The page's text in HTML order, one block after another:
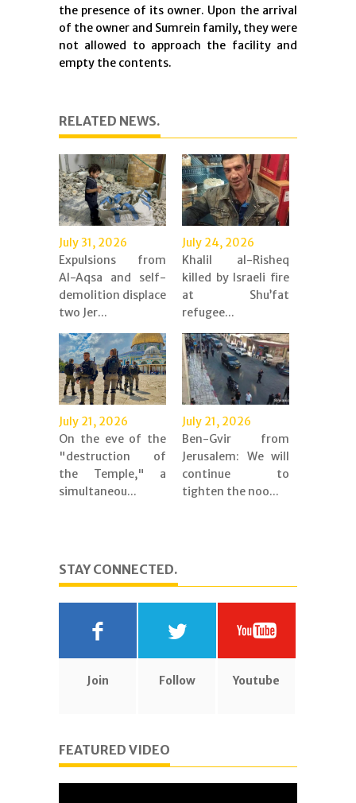
the presence of its owner. Upon the arrival
of the owner and Sumrein family, they were
not allowed to approach the facility and
empty the contents.
RELATED NEWS.
July 31, 2026
Expulsions from
Al-Aqsa and self-
demolition displace
two Jer...
July 24, 2026
Khalil al-Risheq
killed by Israeli fire
at Shu’fat
refugee...
July 21, 2026
On the eve of the
"destruction of
the Temple," a
simultaneou...
July 21, 2026
Ben-Gvir from
Jerusalem: We will
continue to
tighten the noo...
STAY CONNECTED.
Join Follow Youtube
FEATURED VIDEO